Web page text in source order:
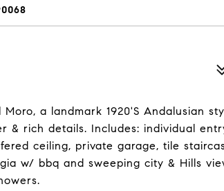
a landmark 1920'S Andalusian
& rich details. Includes: individual
ceiling, private garage, tile
w/ bbq and sweeping city & Hills